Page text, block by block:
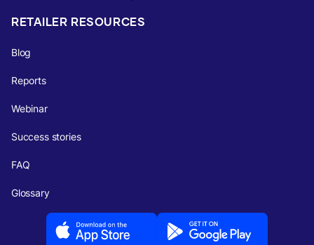
RETAILER RESOURCES
Blog
Reports
Webinar
Success stories
FAQ
Glossary